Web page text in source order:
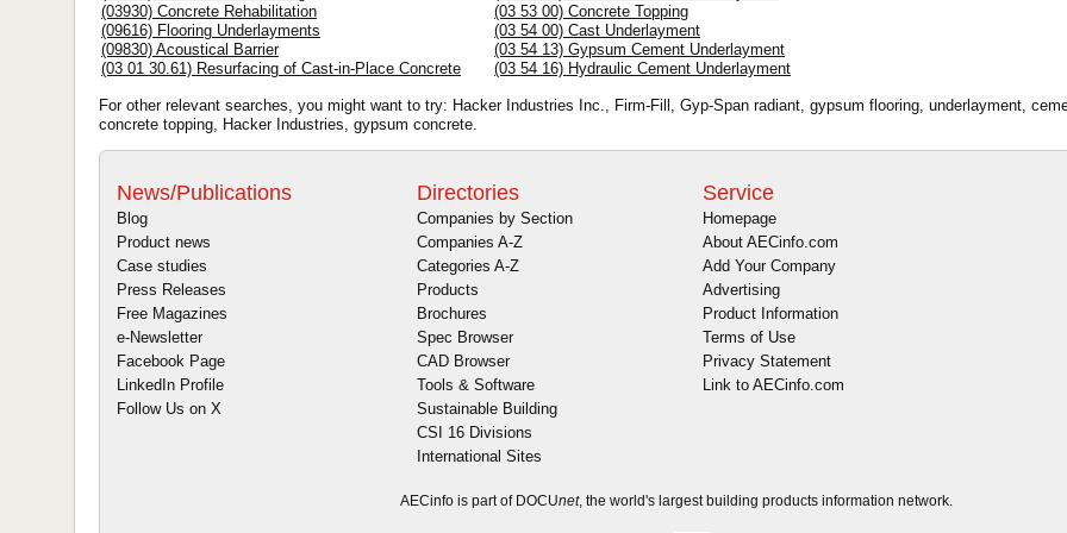
(03930) Concrete Rehabilitation
(09616) Flooring Underlayments
(09830) Acoustical Barrier
(03 01 30.61) Resurfacing of Cast-in-Place Concrete
(03 53 00) Concrete Topping
(03 54 00) Cast Underlayment
(03 54 13) Gypsum Cement Underlayment
(03 54 16) Hydraulic Cement Underlayment
For other relevant searches, you might want to try: Hacker Industries Inc., Firm-Fill, Gyp-Span radiant, gypsum flooring, underlayment,
concrete topping, Hacker Industries, gypsum concrete.
News/Publications
Blog
Product news
Case studies
Press Releases
Free Magazines
e-Newsletter
Facebook Page
LinkedIn Profile
Follow Us on X
Directories
Companies by Section
Companies A-Z
Categories A-Z
Products
Brochures
Spec Browser
CAD Browser
Tools & Software
Sustainable Building
CSI 16 Divisions
International Sites
Service
Homepage
About AECinfo.com
Add Your Company
Advertising
Product Information
Terms of Use
Privacy Statement
Link to AECinfo.com
AECinfo is part of DOCUnet, the world's largest building products information network.